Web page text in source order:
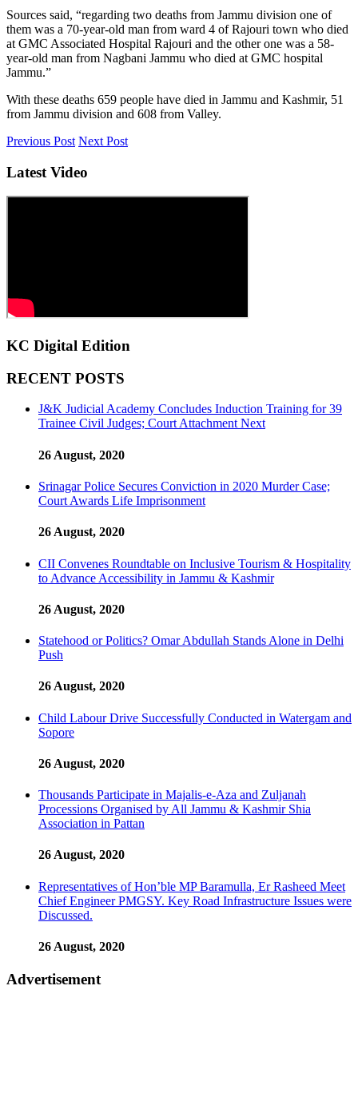
Sources said, “regarding two deaths from Jammu division one of
them was a 70-year-old man from ward 4 of Rajouri town who died
at GMC Associated Hospital Rajouri and the other one was a 58-
year-old man from Nagbani Jammu who died at GMC hospital
Jammu.”
With these deaths 659 people have died in Jammu and Kashmir, 51
from Jammu division and 608 from Valley.
Previous Post Next Post
Latest Video
KC Digital Edition
RECENT POSTS
J&K Judicial Academy Concludes Induction Training for 39
Trainee Civil Judges; Court Attachment Next
26 August, 2020
Srinagar Police Secures Conviction in 2020 Murder Case;
Court Awards Life Imprisonment
26 August, 2020
CII Convenes Roundtable on Inclusive Tourism & Hospitality
to Advance Accessibility in Jammu & Kashmir
26 August, 2020
Statehood or Politics? Omar Abdullah Stands Alone in Delhi
Push
26 August, 2020
Child Labour Drive Successfully Conducted in Watergam and
Sopore
26 August, 2020
Thousands Participate in Majalis-e-Aza and Zuljanah
Processions Organised by All Jammu & Kashmir Shia
Association in Pattan
26 August, 2020
Representatives of Hon’ble MP Baramulla, Er Rasheed Meet
Chief Engineer PMGSY. Key Road Infrastructure Issues were
Discussed.
26 August, 2020
Advertisement